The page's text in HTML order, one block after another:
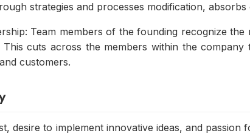
strategies and processes modification,
Team members of the founding recognize
This cuts across the members within the
customers.
desire to implement innovative ideas, and